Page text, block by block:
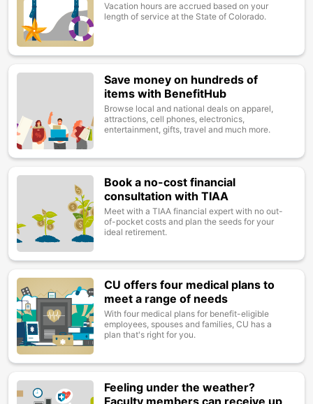
Vacation hours are accrued based on your
length of service at the State of Colorado.
Save money on hundreds of
items with BenefitHub
Browse local and national deals on apparel,
attractions, cell phones, electronics,
entertainment, gifts, travel and much more.
Book a no-cost financial
consultation with TIAA
Meet with a TIAA financial expert with no out-
of-pocket costs and plan the seeds for your
ideal retirement.
Image
CU offers four medical plans to
meet a range of needs
With four medical plans for benefit-eligible
employees, spouses and families, CU has a
plan that's right for you.
Image
Feeling under the weather?
Faculty members can receive up